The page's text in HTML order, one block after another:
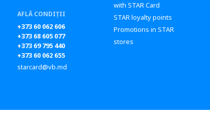
AFLĂ CONDIȚII
+373 60 062 606
+373 68 605 077
+373 69 795 440
+373 60 062 655
starcard@vb.md
with STAR Card
STAR loyalty points
Promotions in STAR
stores